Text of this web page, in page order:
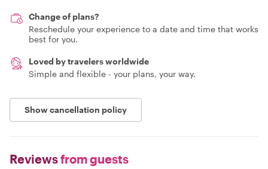
Change of plans?
Reschedule your experience to a date and time that works
best for you.
Loved by travelers worldwide
Simple and flexible - your plans, your way.
Show cancellation policy
Reviewsfrom guests